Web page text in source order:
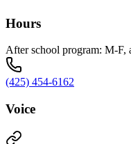
Hours
After school program: M-F,
(425) 454-6162
Voice